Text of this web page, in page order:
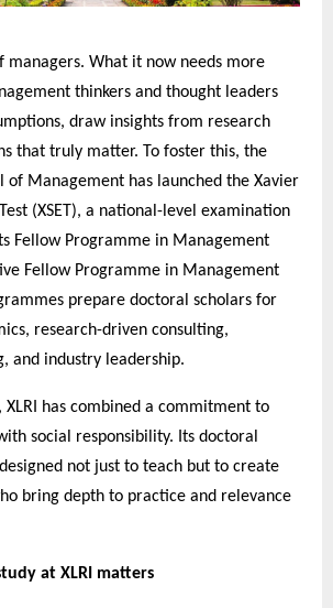
managers. What it now needs more
thinkers and thought leaders
draw insights from research
that truly matter. To foster this, the
of Management has launched the Xavier
(XSET), a national-level examination
Fellow Programme in Management
Fellow Programme in Management
prepare doctoral scholars for
research-driven consulting,
and industry leadership.
XLRI has combined a commitment to
social responsibility. Its doctoral
not just to teach but to create
bring depth to practice and relevance
at XLRI matters